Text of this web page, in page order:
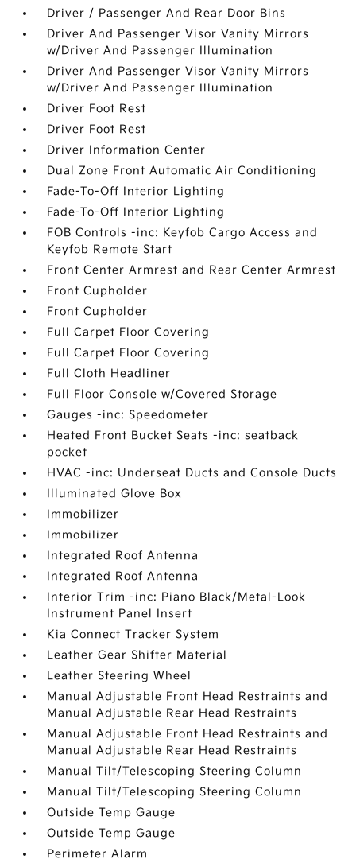
Driver / Passenger And Rear Door Bins
Driver And Passenger Visor Vanity Mirrors
w/Driver And Passenger Illumination
Driver And Passenger Visor Vanity Mirrors
w/Driver And Passenger Illumination
Driver Foot Rest
Driver Foot Rest
Driver Information Center
Dual Zone Front Automatic Air Conditioning
Fade-To-Off Interior Lighting
Fade-To-Off Interior Lighting
FOB Controls -inc: Keyfob Cargo Access and
Keyfob Remote Start
Front Center Armrest and Rear Center Armrest
Front Cupholder
Front Cupholder
Full Carpet Floor Covering
Full Carpet Floor Covering
Full Cloth Headliner
Full Floor Console w/Covered Storage
Gauges -inc: Speedometer
Heated Front Bucket Seats -inc: seatback
pocket
HVAC -inc: Underseat Ducts and Console Ducts
Illuminated Glove Box
Immobilizer
Immobilizer
Integrated Roof Antenna
Integrated Roof Antenna
Interior Trim -inc: Piano Black/Metal-Look
Instrument Panel Insert
Kia Connect Tracker System
Leather Gear Shifter Material
Leather Steering Wheel
Manual Adjustable Front Head Restraints and
Manual Adjustable Rear Head Restraints
Manual Adjustable Front Head Restraints and
Manual Adjustable Rear Head Restraints
Manual Tilt/Telescoping Steering Column
Manual Tilt/Telescoping Steering Column
Outside Temp Gauge
Outside Temp Gauge
Perimeter Alarm